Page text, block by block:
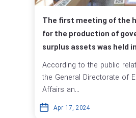
The first meeting of the
for the production of
surplus assets was held
According to the public
the General Directorate of
Affairs an...
Apr 17, 2024